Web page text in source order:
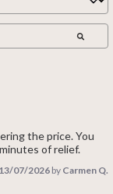
the price. You
of relief.
13/07/2026 by Carmen Q.